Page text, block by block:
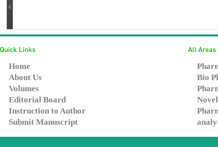
Home
About Us
Volumes
Editorial Board
Instruction to Author
Submit Manuscript
Bio